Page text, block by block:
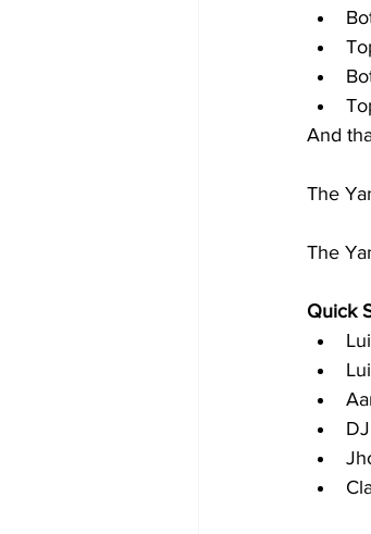
And
The
The
Quick